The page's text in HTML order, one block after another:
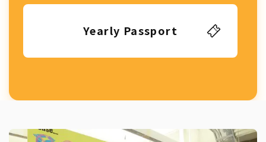
Yearly Passport